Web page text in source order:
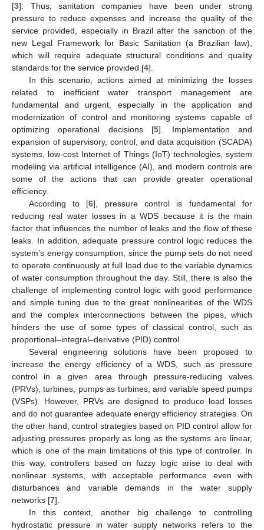
[3]. Thus, sanitation companies have been under strong
pressure to reduce expenses and increase the quality of the
service provided, especially in Brazil after the sanction of the
new Legal Framework for Basic Sanitation (a Brazilian law),
which will require adequate structural conditions and quality
standards for the service provided [4].
In this scenario, actions aimed at minimizing the losses
related to inefficient water transport management are
fundamental and urgent, especially in the application and
modernization of control and monitoring systems capable of
optimizing operational decisions [5]. Implementation and
expansion of supervisory, control, and data acquisition (SCADA)
systems, low-cost Internet of Things (IoT) technologies, system
modeling via artificial intelligence (AI), and modern controls are
some of the actions that can provide greater operational
efficiency.
According to [6], pressure control is fundamental for
reducing real water losses in a WDS because it is the main
factor that influences the number of leaks and the flow of these
leaks. In addition, adequate pressure control logic reduces the
system’s energy consumption, since the pump sets do not need
to operate continuously at full load due to the variable dynamics
of water consumption throughout the day. Still, there is also the
challenge of implementing control logic with good performance
and simple tuning due to the great nonlinearities of the WDS
and the complex interconnections between the pipes, which
hinders the use of some types of classical control, such as
proportional–integral–derivative (PID) control.
Several engineering solutions have been proposed to
increase the energy efficiency of a WDS, such as pressure
control in a given area through pressure-reducing valves
(PRVs), turbines, pumps as turbines, and variable speed pumps
(VSPs). However, PRVs are designed to produce load losses
and do not guarantee adequate energy efficiency strategies. On
the other hand, control strategies based on PID control allow for
adjusting pressures properly as long as the systems are linear,
which is one of the main limitations of this type of controller. In
this way, controllers based on fuzzy logic arise to deal with
nonlinear systems, with acceptable performance even with
disturbances and variable demands in the water supply
networks [7].
In this context, another big challenge to controlling
hydrostatic pressure in water supply networks refers to the